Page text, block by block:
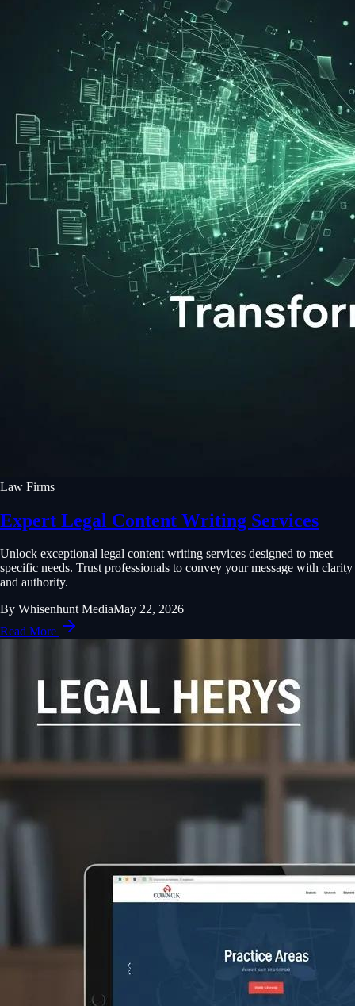
Law Firms
Expert Legal Content Writing Services
Unlock exceptional legal content writing services designed to meet
specific needs. Trust professionals to convey your message with clarity
and authority.
By Whisenhunt MediaMay 22, 2026
Read More